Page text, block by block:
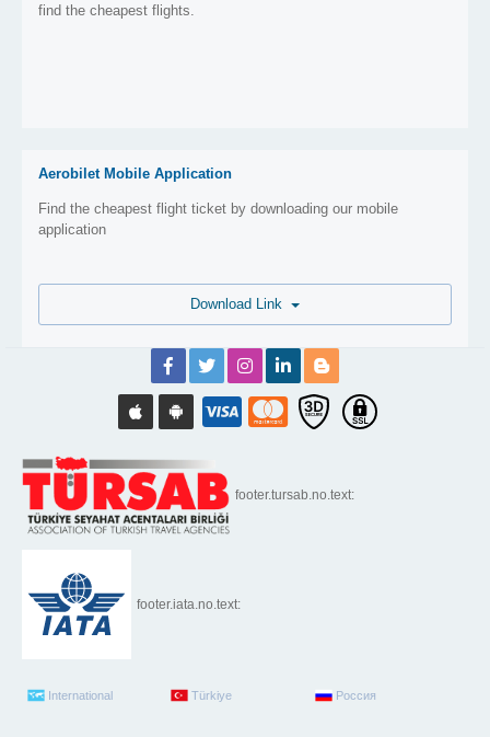
find the cheapest flights.
Aerobilet Mobile Application
Find the cheapest flight ticket by downloading our mobile
application
footer.tursab.no.text:
footer.iata.no.text:
International Türkiye Россия